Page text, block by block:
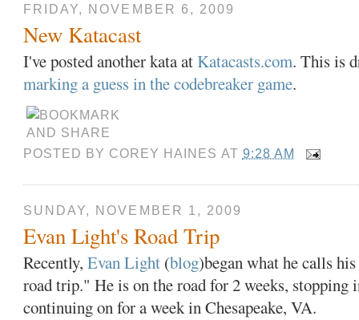
FRIDAY, NOVEMBER 6, 2009
New Katacast
I've posted another kata at Katacasts.com. This is
marking a guess in the codebreaker game.
POSTED BY COREY HAINES AT 9:28 AM
SUNDAY, NOVEMBER 1, 2009
Evan Light's Road Trip
Recently,Evan Light (blog)began what he calls
road trip." He is on the road for 2 weeks, stopping
continuing on for a week in Chesapeake, VA.